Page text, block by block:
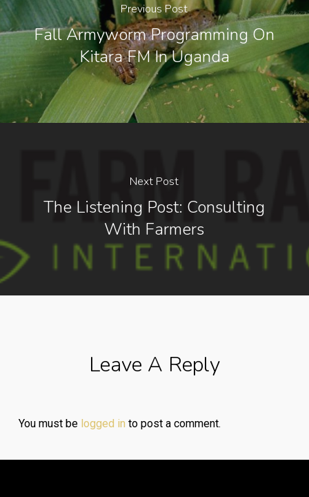
Previous Post
Fall Armyworm Programming On
Kitara FM In Uganda
Next Post
The Listening Post: Consulting
With Farmers
Leave A Reply
You must be logged in to post a comment.